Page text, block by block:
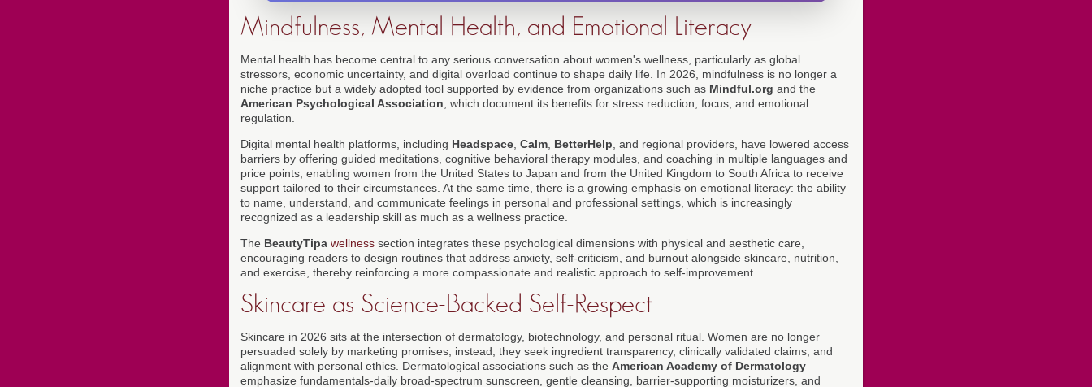
Mindfulness, Mental Health, and Emotional Literacy
Mental health has become central to any serious conversation about women's wellness, particularly as global
stressors, economic uncertainty, and digital overload continue to shape daily life. In 2026, mindfulness is no longer a
niche practice but a widely adopted tool supported by evidence from organizations such as Mindful.org and the
American Psychological Association , which document its benefits for stress reduction, focus, and emotional
regulation.
Digital mental health platforms, including Headspace Calm BetterHelp , and regional providers, have lowered access
barriers by offering guided meditations, cognitive behavioral therapy modules, and coaching in multiple languages and
price points, enabling women from the United States to Japan and from the United Kingdom to South Africa to receive
support tailored to their circumstances. At the same time, there is a growing emphasis on emotional literacy: the ability
to name, understand, and communicate feelings in personal and professional settings, which is increasingly
recognized as a leadership skill as much as a wellness practice.
The BeautyTipa wellness section integrates these psychological dimensions with physical and aesthetic care,
encouraging readers to design routines that address anxiety, self-criticism, and burnout alongside skincare, nutrition,
and exercise, thereby reinforcing a more compassionate and realistic approach to self-improvement.
Skincare as Science-Backed Self-Respect
Skincare in 2026 sits at the intersection of dermatology, biotechnology, and personal ritual. Women are no longer
persuaded solely by marketing promises; instead, they seek ingredient transparency, clinically validated claims, and
alignment with personal ethics. Dermatological associations such as the American Academy of Dermatology
emphasize fundamentals-daily broad-spectrum sunscreen, gentle cleansing, barrier-supporting moisturizers, and